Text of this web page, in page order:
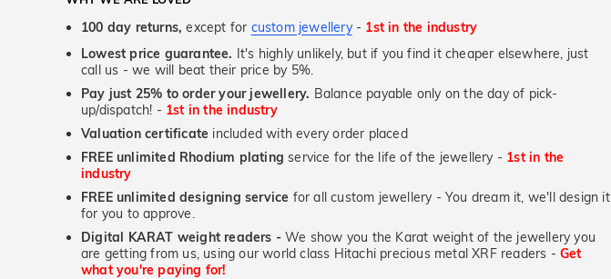
100 day returns, except for custom jewellery- 1st in the industry
Lowest price guarantee. It's highly unlikely, but if you find it cheaper elsewhere, just
call us - we will beat their price by 5%.
Pay just 25% to order your jewellery. Balance payable only on the day of pick-
up/dispatch! - 1st in the industry
Valuation certificate included with every order placed
FREE unlimited Rhodium plating service for the life of the jewellery - 1st in the
industry
FREE unlimited designing service for all custom jewellery - You dream it, we'll design it
for you to approve.
Digital KARAT weight readers - We show you the Karat weight of the jewellery you
are getting from us, using our world class Hitachi precious metal XRF readers -Get
what you're paying for!